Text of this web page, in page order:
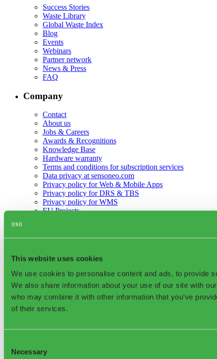
This website uses cookies
We use cookies to personalise content and ads, to provide
We also share information about your use of our site with
who may combine it with other information that you’ve
of their services.
Selection
Necessary
Success Stories
Waste Library
Global Waste Index
Blog
Events
Webinars
Partner network
News & Press
FAQ
Company
Contact
About us
Jobs & Careers
Awards & Recognitions
Knowledge Base
Hardware warranty
Terms and conditions for subscription services
Data privacy at sensoneo.com
Privacy policy for Web & Mobile Apps
Privacy policy for DRS & TBS
Privacy policy for WMS
EU Projects
©2026, Sensoneo j. s. a. All rights reserved.
Sensoneo Inc., 361
Newbury St., Boston, MA 02115, USA